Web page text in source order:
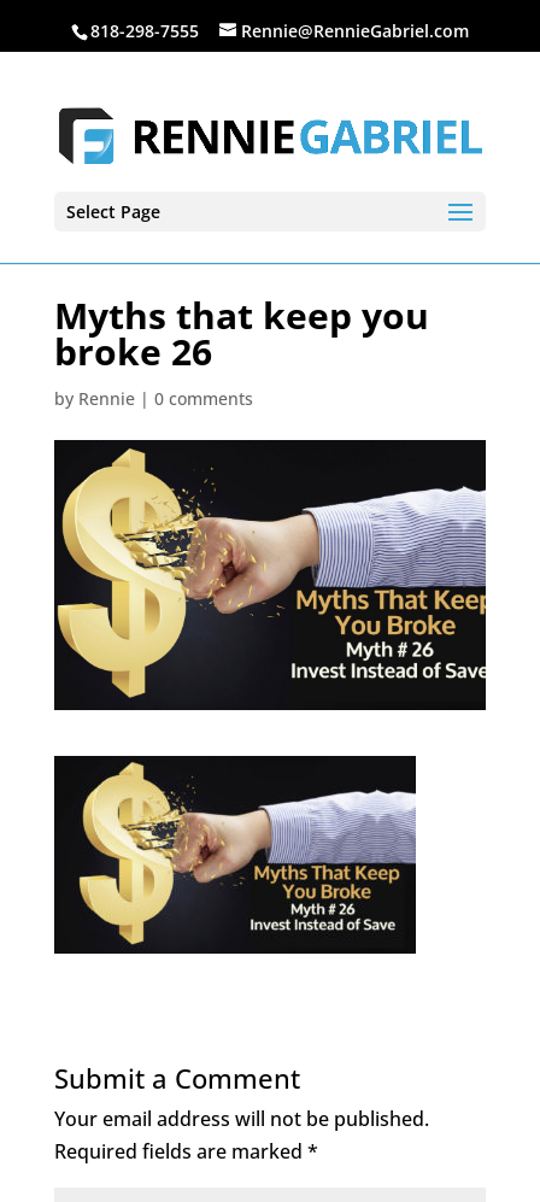
818-298-7555 Rennie@RennieGabriel.com
Select Page
Myths that keep you
broke 26
by Rennie| 0 comments
Submit a Comment
Your email address will not be published.
Required fields are marked *